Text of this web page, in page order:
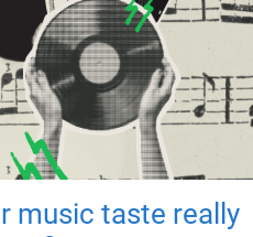
music taste really